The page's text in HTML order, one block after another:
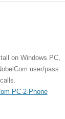
on Windows PC,
user/pass
PC-2-Phone